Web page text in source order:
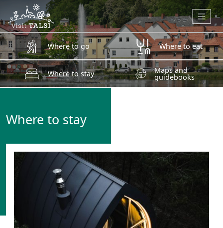
Skip to main content
Where to go Where to eat
Where to stay Maps and
guidebooks
Where to stay